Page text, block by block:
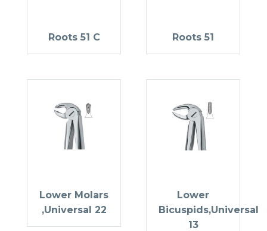
Roots 51 C Roots 51
Lower Molars
,Universal 22
Lower
Bicuspids,Universal
13